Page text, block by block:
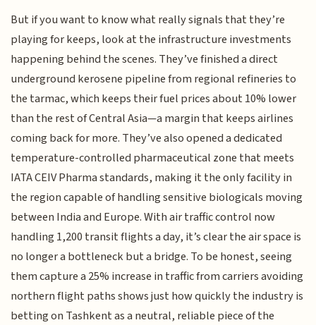
But if you want to know what really signals that they’re
playing for keeps, look at the infrastructure investments
happening behind the scenes. They’ve finished a direct
underground kerosene pipeline from regional refineries to
the tarmac, which keeps their fuel prices about 10% lower
than the rest of Central Asia—a margin that keeps airlines
coming back for more. They’ve also opened a dedicated
temperature-controlled pharmaceutical zone that meets
IATA CEIV Pharma standards, making it the only facility in
the region capable of handling sensitive biologicals moving
between India and Europe. With air traffic control now
handling 1,200 transit flights a day, it’s clear the air space is
no longer a bottleneck but a bridge. To be honest, seeing
them capture a 25% increase in traffic from carriers avoiding
northern flight paths shows just how quickly the industry is
betting on Tashkent as a neutral, reliable piece of the